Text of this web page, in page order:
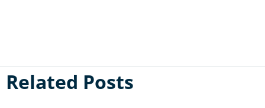
Related Posts